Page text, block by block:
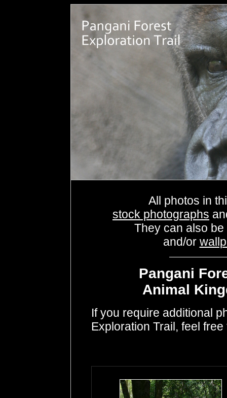
All photos in
stock photographs
They can also
and/or
Pangani
Animal
If you require additional
Exploration Trail, feel